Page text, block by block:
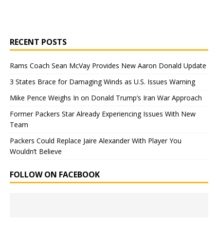
RECENT POSTS
Rams Coach Sean McVay Provides New Aaron Donald Update
3 States Brace for Damaging Winds as U.S. Issues Warning
Mike Pence Weighs In on Donald Trump’s Iran War Approach
Former Packers Star Already Experiencing Issues With New
Team
Packers Could Replace Jaire Alexander With Player You
Wouldn’t Believe
FOLLOW ON FACEBOOK